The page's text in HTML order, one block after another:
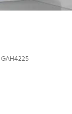
GAH4225